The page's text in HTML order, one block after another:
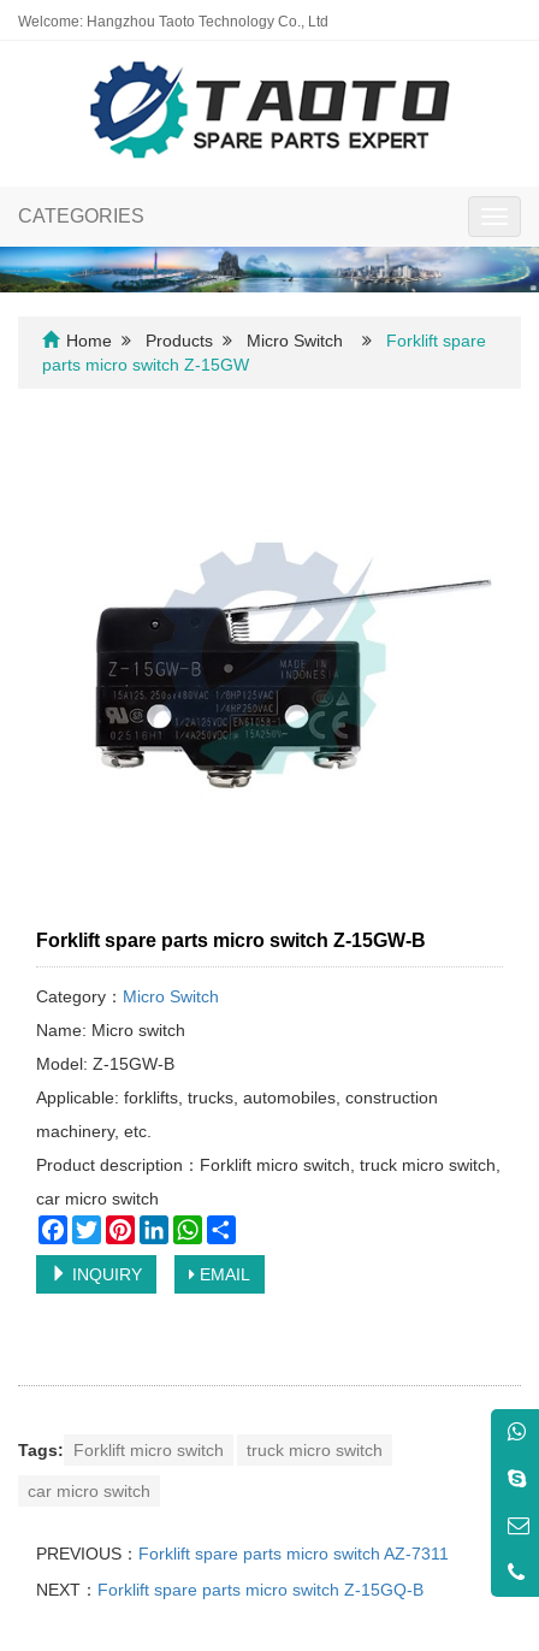
Welcome: Hangzhou Taoto Technology Co., Ltd
CATEGORIES
Home Products Micro Switch
Forklift spare
parts micro switch Z-15GW
Forklift spare parts micro switch Z-15GW-B
Category： Micro Switch
Name: Micro switch
Model: Z-15GW-B
Applicable: forklifts, trucks, automobiles, construction
machinery, etc.
Product description：Forklift micro switch, truck micro switch,
car micro switch
Facebook
TwitterPinterestLinkedInWhatsApp
INQUIRY EMAIL
Tags: Forklift micro switch truck micro switch
car micro switch
PREVIOUS： Forklift spare parts micro switch AZ-7311
NEXT： Forklift spare parts micro switch Z-15GQ-B